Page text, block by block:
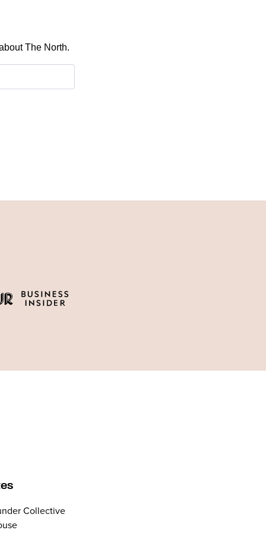
The North.
Collective